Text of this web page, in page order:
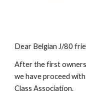
Dear Belgian J/80
After the first owners
we have proceed
Class Association.